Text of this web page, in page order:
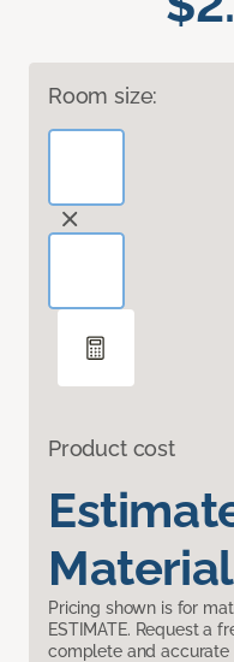
Room size:
Product cost
Pricing shown is for
ESTIMATE. Request a
complete and accurate